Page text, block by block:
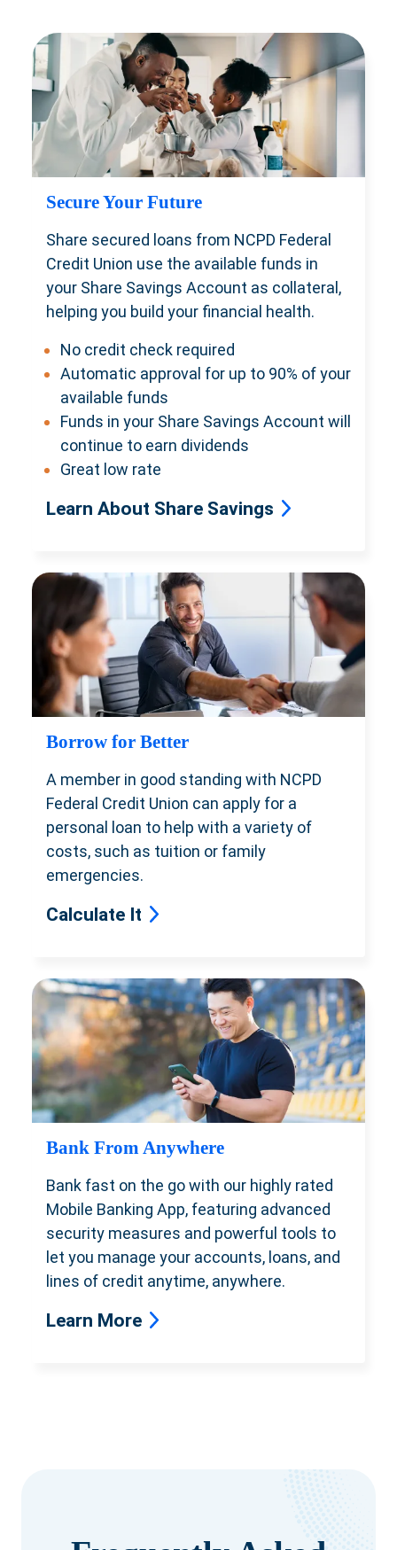
Secure Your Future
Share secured loans from NCPD Federal
Credit Union use the available funds in
your Share Savings Account as collateral,
helping you build your financial health.
No credit check required
Automatic approval for up to 90% of your
available funds
Funds in your Share Savings Account will
continue to earn dividends
Great low rate
Learn About Share Savings
Borrow for Better
A member in good standing with NCPD
Federal Credit Union can apply for a
personal loan to help with a variety of
costs, such as tuition or family
emergencies.
Calculate It
Bank From Anywhere
Bank fast on the go with our highly rated
Mobile Banking App, featuring advanced
security measures and powerful tools to
let you manage your accounts, loans, and
lines of credit anytime, anywhere.
Learn More